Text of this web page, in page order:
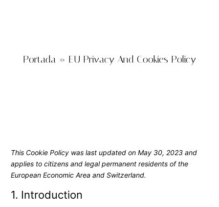
Portada » EU Privacy And Cookies Policy
This Cookie Policy was last updated on May 30, 2023 and
applies to citizens and legal permanent residents of the
European Economic Area and Switzerland.
1. Introduction